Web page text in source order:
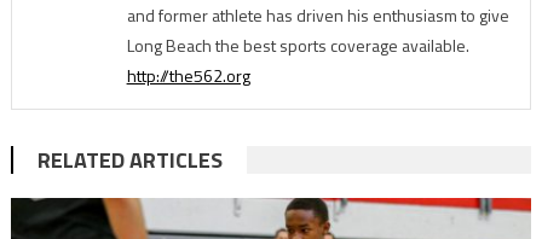
and former athlete has driven his enthusiasm to give
Long Beach the best sports coverage available.
http://the562.org
RELATED ARTICLES